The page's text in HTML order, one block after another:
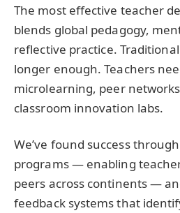
The most effective teacher
blends global pedagogy,
reflective practice.
longer enough. Teachers
microlearning, peer
classroom innovation labs.
We’ve found success
programs — enabling
peers across continents —
feedback systems that